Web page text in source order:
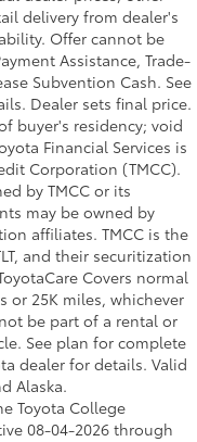
delivery from dealer's
Offer cannot be
Assistance, Trade-
Subvention Cash. See
Dealer sets final price.
buyer's residency; void
Financial Services is
Corporation (TMCC).
by TMCC or its
may be owned by
affiliates. TMCC is the
and their securitization
Covers normal
or 25K miles, whichever
be part of a rental or
See plan for complete
dealer for details. Valid
Alaska.
Toyota College
08-04-2026 through